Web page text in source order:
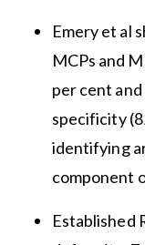
Emery et al
MCPs and
per cent
specificity
identifying
component
Established